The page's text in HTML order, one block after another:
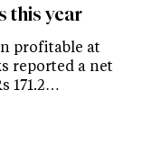
this year
profitable at
reported a net
171.2…